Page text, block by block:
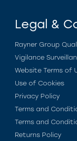
Legal &
Rayner Group
Vigilance
Website Terms of
Use of Cookies
Privacy Policy
Terms and
Terms and
Returns Policy